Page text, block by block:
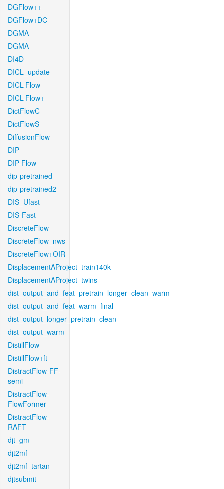
DGFlow++
DGFlow+DC
DGMA
DGMA
DI4D
DICL_update
DICL-Flow
DICL-Flow+
DictFlowC
DictFlowS
DiffusionFlow
DIP
DIP-Flow
dip-pretrained
dip-pretrained2
DIS_Ufast
DIS-Fast
DiscreteFlow
DiscreteFlow_nws
DiscreteFlow+OIR
DisplacementAProject_train140k
DisplacementAProject_twins
dist_output_and_feat_pretrain_longer_clean_warm
dist_output_and_feat_warm_final
dist_output_longer_pretrain_clean
dist_output_warm
DistillFlow
DistillFlow+ft
DistractFlow-FF-
semi
DistractFlow-
FlowFormer
DistractFlow-
RAFT
djt_gm
djt2mf
djt2mf_tartan
djtsubmit